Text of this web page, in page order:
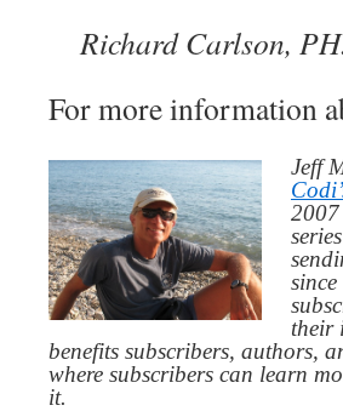
Richard Carlson,
For more information
Jeff
their
benefits subscribers, authors,
where subscribers can learn
it.